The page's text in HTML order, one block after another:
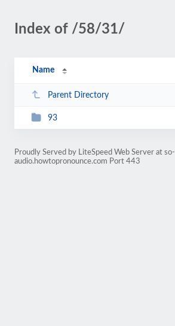
Index of /58/31/
Name
Parent Directory
93
Proudly Served by LiteSpeed Web Server at so-
audio.howtopronounce.com Port 443